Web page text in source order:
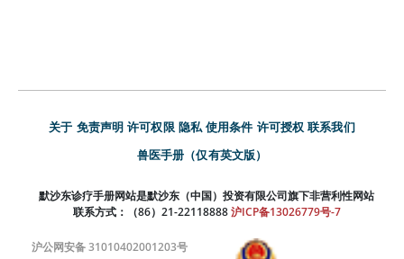
关于 免责声明 许可权限 隐私 使用条件 许可授权 联系我们
兽医手册（仅有英文版）
默沙东诊疗手册网站是默沙东（中国）投资有限公司旗下非营利性网站
联系方式：（86）21-22118888 沪ICP备13026779号-7
沪公网安备 31010402001203号